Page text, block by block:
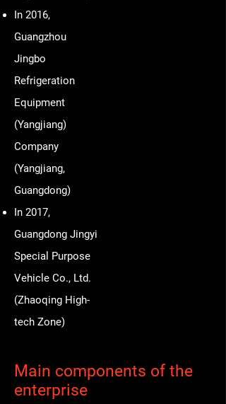
In 2016,
Guangzhou
Jingbo
Refrigeration
Equipment
(Yangjiang)
Company
(Yangjiang,
Guangdong)
In 2017,
Guangdong Jingyi
Special Purpose
Vehicle Co., Ltd.
(Zhaoqing High-
tech Zone)
Main components of the
enterprise